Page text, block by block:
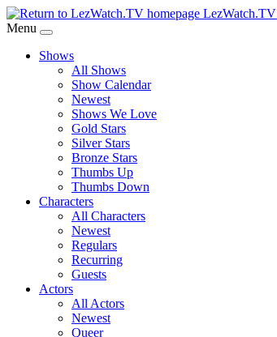
Skip
to
Content
LezWatch.TV
Menu
Shows
All Shows
Show Calendar
Newest
Shows We Love
Gold Stars
Silver Stars
Bronze Stars
Thumbs Up
Thumbs Down
Characters
All Characters
Newest
Regulars
Recurring
Guests
Actors
All Actors
Newest
Queer